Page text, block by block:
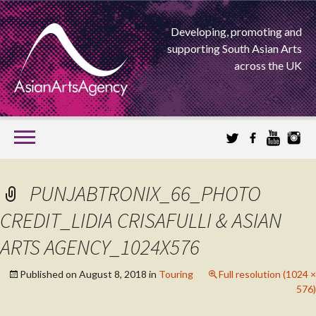
Developing, promoting and
supporting South Asian Arts
across the UK
SKIP
TO
CONTENT
ASIAN ARTS
AGENCY
PUNJABTRONIX_66_PHOTO
CREDIT_LIDIA CRISAFULLI & ASIAN
ARTS AGENCY_1024X576
Published on August 8, 2018 in Touring
Full resolution (1024 ×
576)